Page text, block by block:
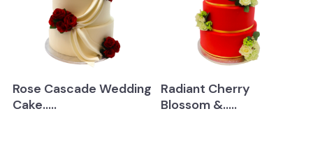
Rose Cascade Wedding
Cake.....
Radiant Cherry
Blossom &.....